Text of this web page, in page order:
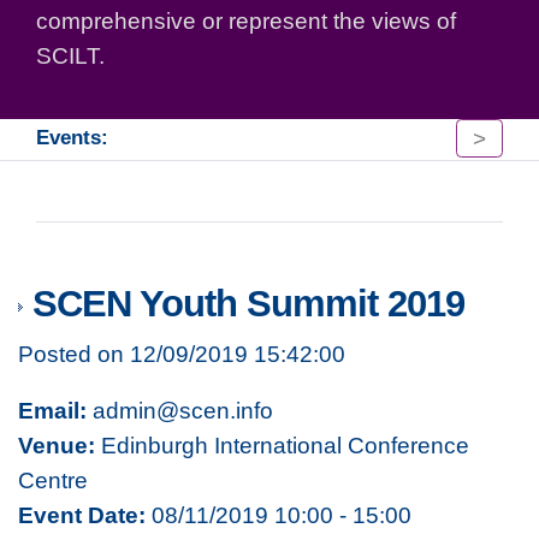
comprehensive or represent the views of
SCILT.
Events: >
SCEN Youth Summit 2019
Posted on 12/09/2019 15:42:00
Email: admin@scen.info
Venue: Edinburgh International Conference
Centre
Event Date: 08/11/2019 10:00 - 15:00